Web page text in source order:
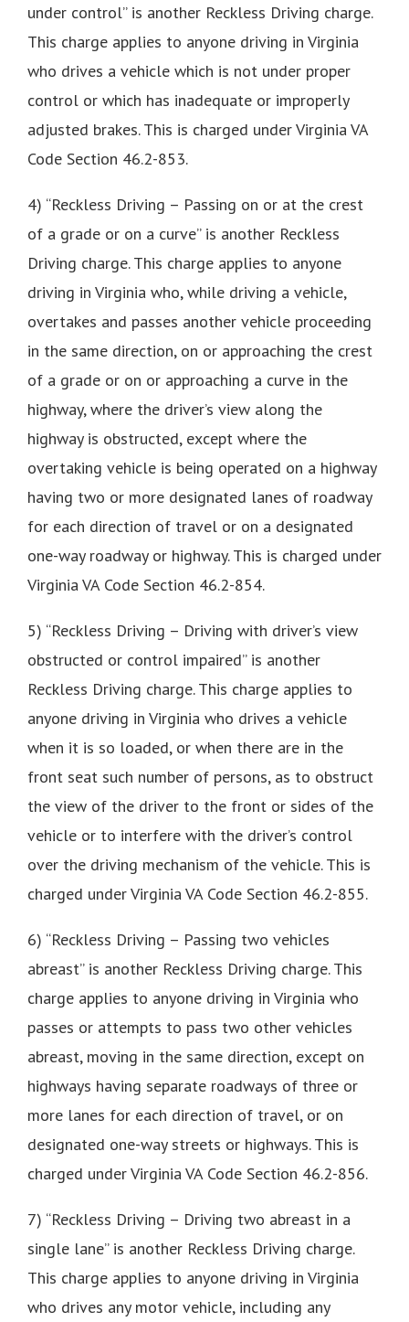
under control” is another Reckless Driving charge.
This charge applies to anyone driving in Virginia
who drives a vehicle which is not under proper
control or which has inadequate or improperly
adjusted brakes. This is charged under Virginia VA
Code Section 46.2-853.
4) “Reckless Driving – Passing on or at the crest
of a grade or on a curve” is another Reckless
Driving charge. This charge applies to anyone
driving in Virginia who, while driving a vehicle,
overtakes and passes another vehicle proceeding
in the same direction, on or approaching the crest
of a grade or on or approaching a curve in the
highway, where the driver’s view along the
highway is obstructed, except where the
overtaking vehicle is being operated on a highway
having two or more designated lanes of roadway
for each direction of travel or on a designated
one-way roadway or highway. This is charged under
Virginia VA Code Section 46.2-854.
5) “Reckless Driving – Driving with driver’s view
obstructed or control impaired” is another
Reckless Driving charge. This charge applies to
anyone driving in Virginia who drives a vehicle
when it is so loaded, or when there are in the
front seat such number of persons, as to obstruct
the view of the driver to the front or sides of the
vehicle or to interfere with the driver’s control
over the driving mechanism of the vehicle. This is
charged under Virginia VA Code Section 46.2-855.
6) “Reckless Driving – Passing two vehicles
abreast” is another Reckless Driving charge. This
charge applies to anyone driving in Virginia who
passes or attempts to pass two other vehicles
abreast, moving in the same direction, except on
highways having separate roadways of three or
more lanes for each direction of travel, or on
designated one-way streets or highways. This is
charged under Virginia VA Code Section 46.2-856.
7) “Reckless Driving – Driving two abreast in a
single lane” is another Reckless Driving charge.
This charge applies to anyone driving in Virginia
who drives any motor vehicle, including any